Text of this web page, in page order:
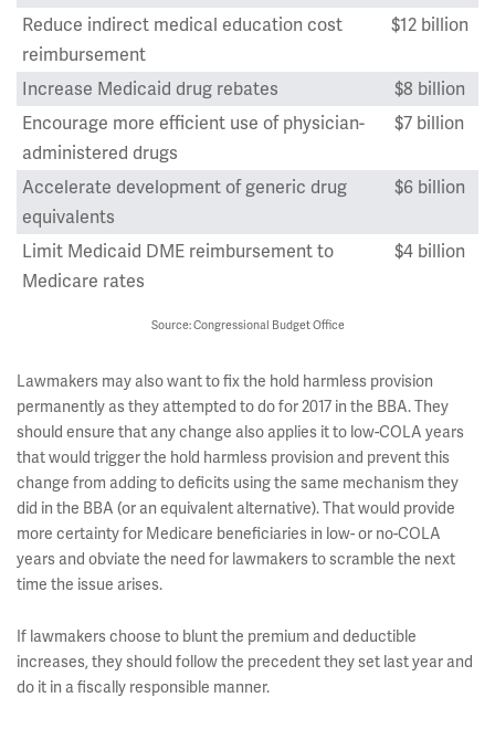
Reduce indirect medical education cost
reimbursement
$12 billion
Increase Medicaid drug rebates
$8 billion
Encourage more efficient use of physician-
administered drugs
$7 billion
Accelerate development of generic drug
equivalents
$6 billion
Limit Medicaid DME reimbursement to
Medicare rates
$4 billion
Source: Congressional Budget Office
Lawmakers may also want to fix the hold harmless provision
permanently as they attempted to do for 2017 in the BBA. They
should ensure that any change also applies it to low-COLA years
that would trigger the hold harmless provision and prevent this
change from adding to deficits using the same mechanism they
did in the BBA (or an equivalent alternative). That would provide
more certainty for Medicare beneficiaries in low- or no-COLA
years and obviate the need for lawmakers to scramble the next
time the issue arises.
If lawmakers choose to blunt the premium and deductible
increases, they should follow the precedent they set last year and
do it in a fiscally responsible manner.